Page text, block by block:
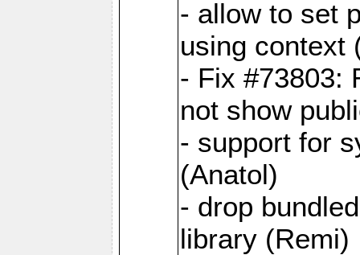
- allow to set
using context
- Fix #73803:
not show
- support for
(Anatol)
- drop
library (Remi)